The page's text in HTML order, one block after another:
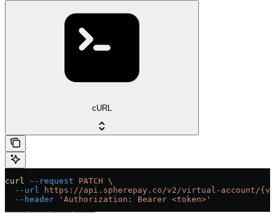
cURL
curl --request PATCH \
  --url
https://api.spherepay.co/v2/virtual-account/
  --header
'Authorization: Bearer <token>'